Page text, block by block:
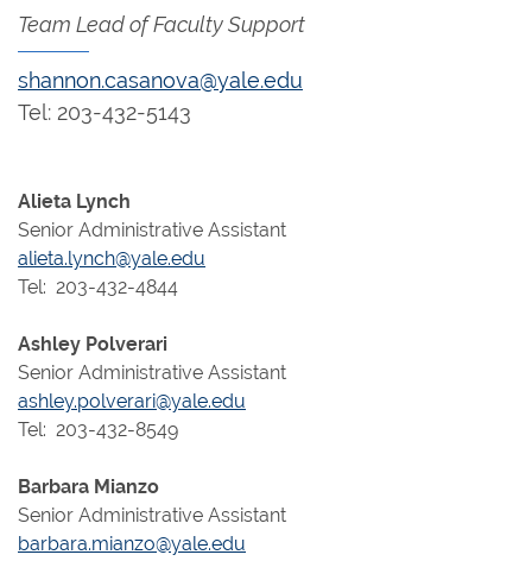
Team Lead of Faculty Support
shannon.casanova@yale.edu
Tel: 203-432-5143
Alieta Lynch
Senior Administrative Assistant
alieta.lynch@yale.edu
Tel: 203-432-4844
Ashley Polverari
Senior Administrative Assistant
ashley.polverari@yale.edu
Tel: 203-432-8549
Barbara Mianzo
Senior Administrative Assistant
barbara.mianzo@yale.edu